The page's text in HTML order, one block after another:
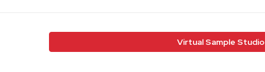
Virtual Sample Studio